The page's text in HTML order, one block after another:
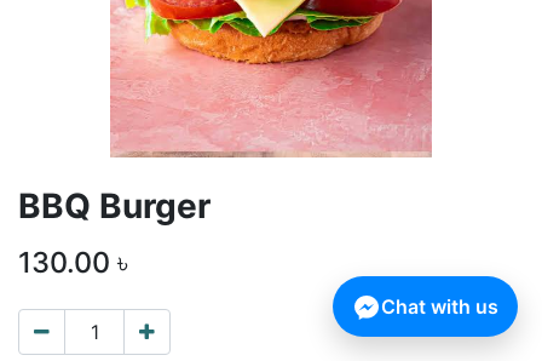
BBQ Burger
130.00 ৳
Chat with us